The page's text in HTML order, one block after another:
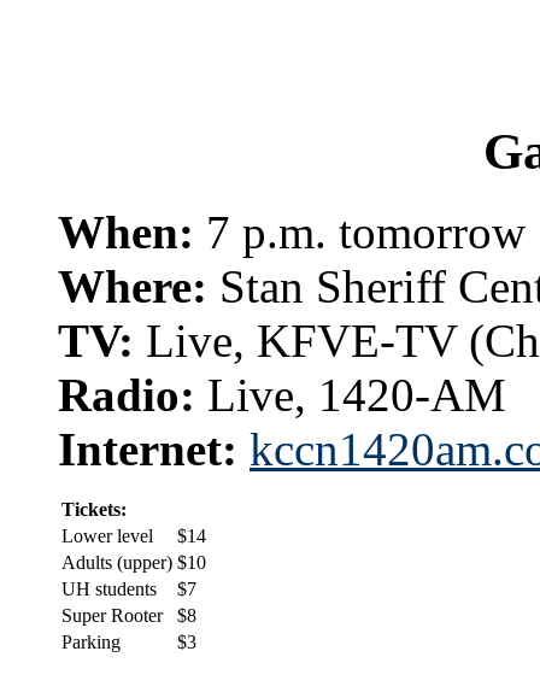
When: 7 p.m. tomorrow
Where: Stan Sheriff
TV: Live, KFVE-TV
Radio: Live, 1420-AM
Internet:
Tickets:
Lower level
$14
Adults (upper) $10
UH students
$7
Super Rooter
$8
Parking
$3